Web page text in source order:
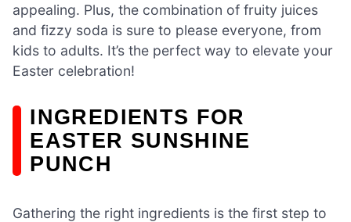
appealing. Plus, the combination of fruity juices
and fizzy soda is sure to please everyone, from
kids to adults. It’s the perfect way to elevate your
Easter celebration!
INGREDIENTS FOR
EASTER SUNSHINE
PUNCH
Gathering the right ingredients is the first step to